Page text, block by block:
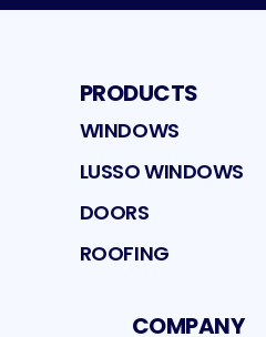
PRODUCTS
WINDOWS
LUSSO WINDOWS
DOORS
ROOFING
COMPANY